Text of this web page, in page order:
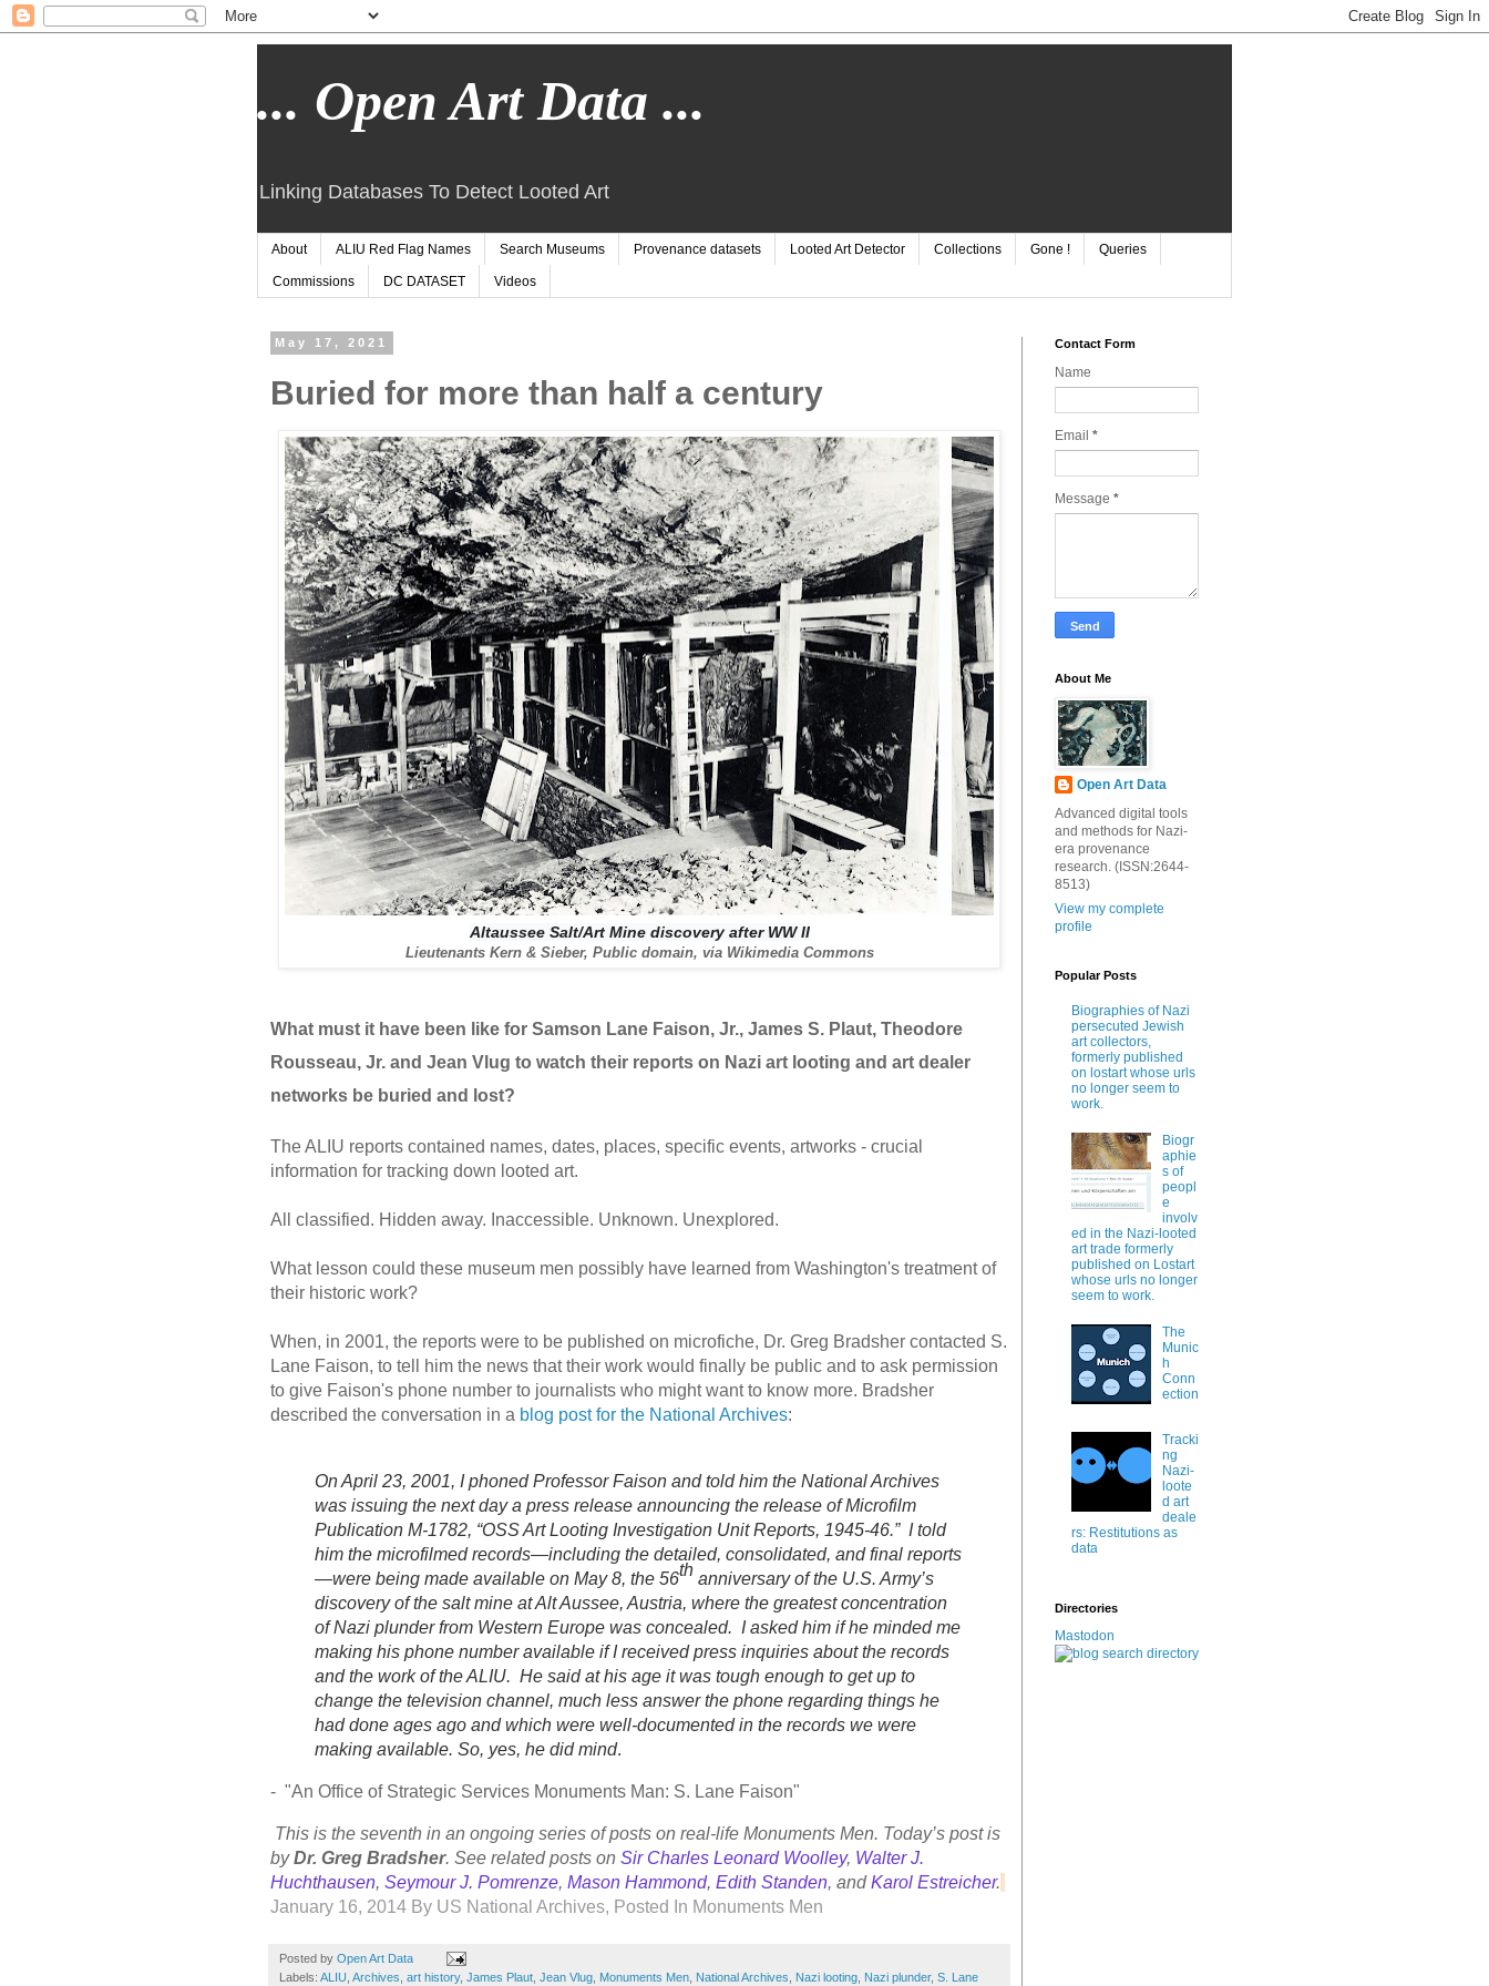
... Open Art Data ...
Linking Databases To Detect Looted Art
About ALIU Red Flag Names Search Museums Provenance datasets Looted Art Detector Collections Gone ! Queries
Commissions DC DATASET Videos
May 17, 2021
Buried for more than half a century
Altaussee Salt/Art Mine discovery after WW II
Lieutenants Kern & Sieber, Public domain, via Wikimedia Commons
What must it have been like for Samson Lane Faison, Jr., James S. Plaut, Theodore
Rousseau, Jr. and Jean Vlug to watch their reports on Nazi art looting and art dealer
networks be buried and lost?
The ALIU reports contained names, dates, places, specific events, artworks - crucial
information for tracking down looted art.
All classified. Hidden away. Inaccessible. Unknown. Unexplored.
What lesson could these museum men possibly have learned from Washington's treatment of
their historic work?
When, in 2001, the reports were to be published on microfiche, Dr. Greg Bradsher contacted S.
Lane Faison, to tell him the news that their work would finally be public and to ask permission
to give Faison's phone number to journalists who might want to know more. Bradsher
described the conversation in a blog post for the National Archives:
On April 23, 2001, I phoned Professor Faison and told him the National Archives
was issuing the next day a press release announcing the release of Microfilm
Publication M-1782, “OSS Art Looting Investigation Unit Reports, 1945-46.” I told
him the microfilmed records—including the detailed, consolidated, and final reports
—were being made available on May 8, the 56th anniversary of the U.S. Army’s
discovery of the salt mine at Alt Aussee, Austria, where the greatest concentration
of Nazi plunder from Western Europe was concealed. I asked him if he minded me
making his phone number available if I received press inquiries about the records
and the work of the ALIU. He said at his age it was tough enough to get up to
change the television channel, much less answer the phone regarding things he
had done ages ago and which were well-documented in the records we were
making available. So, yes, he did mind.
- "An Office of Strategic Services Monuments Man: S. Lane Faison"
This is the seventh in an ongoing series of posts on real-life Monuments Men. Today’s post is
byDr. Greg Bradsher. See related posts on Sir Charles Leonard Woolley, Walter J.
Huchthausen, Seymour J. Pomrenze, Mason Hammond, Edith Standen, andKarol Estreicher.
January 16, 2014 By US National Archives, Posted In Monuments Men
Posted by Open Art Data
Labels: ALIU Archives art history, James Plaut Jean Vlug Monuments Men National Archives Nazi looting Nazi plunder, S. Lane
Contact Form
Name
Email *
Message *
About Me
Open Art Data
Advanced digital tools
and methods for Nazi-
era provenance
research. (ISSN:2644-
8513)
View my complete
profile
Popular Posts
Biographies of Nazi
persecuted Jewish
art collectors,
formerly published
on lostart whose urls
no longer seem to
work.
Biogr
aphie
s of
peopl
e
involv
ed in the Nazi-looted
art trade formerly
published on Lostart
whose urls no longer
seem to work.
The
Munic
h
Conn
ection
Tracki
ng
Nazi-
loote
d art
deale
rs: Restitutions as
data
Directories
Mastodon